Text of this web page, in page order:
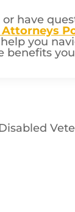
have
you
you